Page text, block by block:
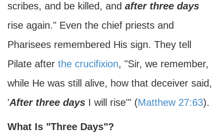
scribes, and be killed, and after three days
rise again." Even the chief priests and
Pharisees remembered His sign. They tell
Pilate after the crucifixion, "Sir, we remember,
while He was still alive, how that deceiver said,
'After three days I will rise'" (Matthew 27:63).
What Is "Three Days"?